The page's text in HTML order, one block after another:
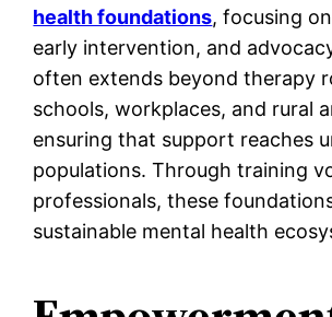
health foundations, focusing
early intervention, and
often extends beyond therapy
schools, workplaces, and rural
ensuring that support reaches
populations. Through training
professionals, these
sustainable mental health